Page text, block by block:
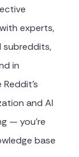
experts,
subreddits,
in
Reddit's
and AI
— you're
base